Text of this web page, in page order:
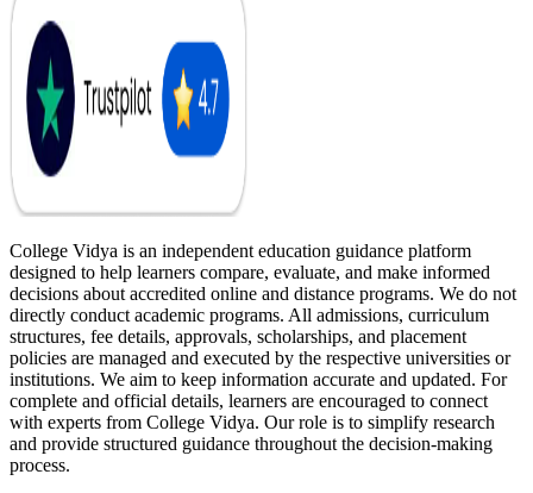
College Vidya is an independent education guidance platform
designed to help learners compare, evaluate, and make informed
decisions about accredited online and distance programs. We do not
directly conduct academic programs. All admissions, curriculum
structures, fee details, approvals, scholarships, and placement
policies are managed and executed by the respective universities or
institutions. We aim to keep information accurate and updated. For
complete and official details, learners are encouraged to connect
with experts from College Vidya. Our role is to simplify research
and provide structured guidance throughout the decision-making
process.